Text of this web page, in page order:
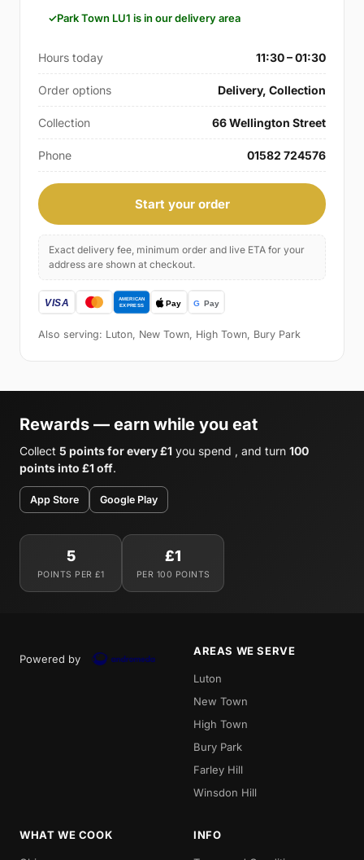
Park Town LU1 is in our delivery area
Hours today 11:30 – 01:30
Order options Delivery, Collection
Collection 66 Wellington Street
Phone 01582 724576
Start your order
Exact delivery fee, minimum order and live ETA for your
address are shown at checkout.
Also serving: Luton, New Town, High Town, Bury Park
Rewards — earn while you eat
Collect 5 points for every £1 you spend , and turn 100
points into £1 off.
App Store Google Play
5
POINTS PER £1
£1
PER 100 POINTS
Powered by
AREAS WE SERVE
Luton
New Town
High Town
Bury Park
Farley Hill
Winsdon Hill
WHAT WE COOK INFO